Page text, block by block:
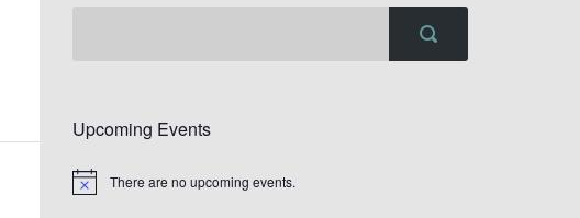
Upcoming Events
Notice There are no upcoming events.